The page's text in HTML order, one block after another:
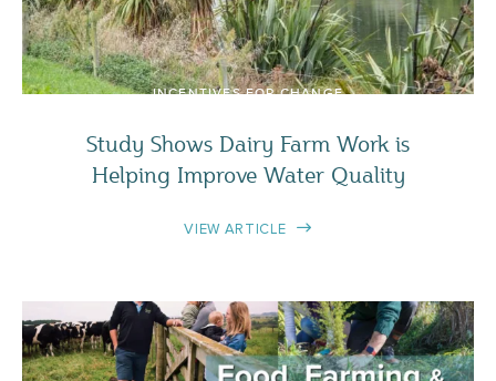
INCENTIVES FOR CHANGE
Study Shows Dairy Farm Work is
Helping Improve Water Quality
VIEW ARTICLE